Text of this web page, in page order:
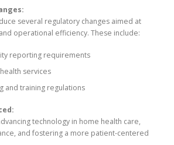
several regulatory changes aimed at
operational efficiency. These include:
reporting requirements
services
and training regulations
technology in home health care,
and fostering a more patient-centered